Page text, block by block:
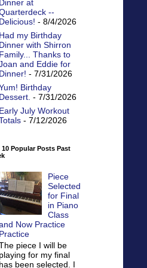
Dinner at
--
Delicious! - 8/4/2026
Had my Birthday
Dinner with Shirron
Family... Thanks to
and Eddie for
Dinner! - 7/31/2026
Birthday
Dessert. - 7/31/2026
Early July Workout
- 7/12/2026
10 Popular Posts Past
Piece
Selected
for Final
in Piano
Class
Now Practice
Practice
piece I will be
playing for my final
has been selected. I